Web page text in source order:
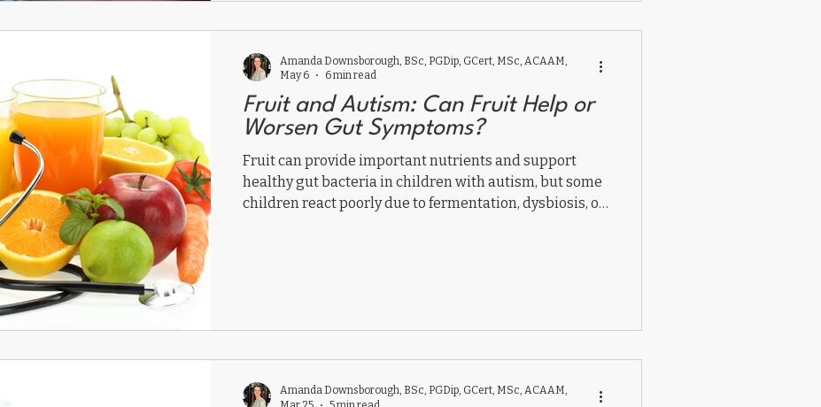
Fruit and Autism: Can Fruit Help or
Worsen Gut Symptoms?
Fruit can provide important nutrients and support
healthy gut bacteria in children with autism, but some
children react poorly due to fermentation, dysbiosis, or
Amanda Downsborough, BSc, PGDip, GCert, MSc, ACAAM,
May 6
6 min read
Amanda Downsborough, BSc, PGDip, GCert, MSc, ACAAM,